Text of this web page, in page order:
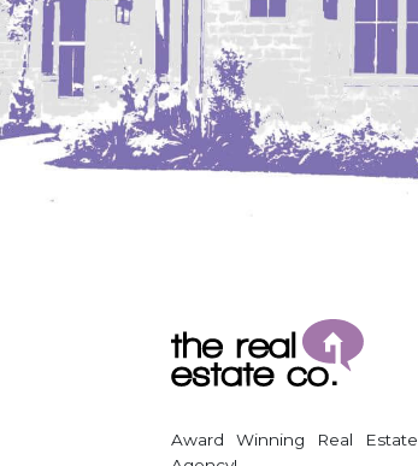
Award Winning Real Estate